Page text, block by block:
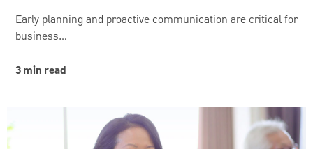
Early planning and proactive communication are critical for
business…
3 min read